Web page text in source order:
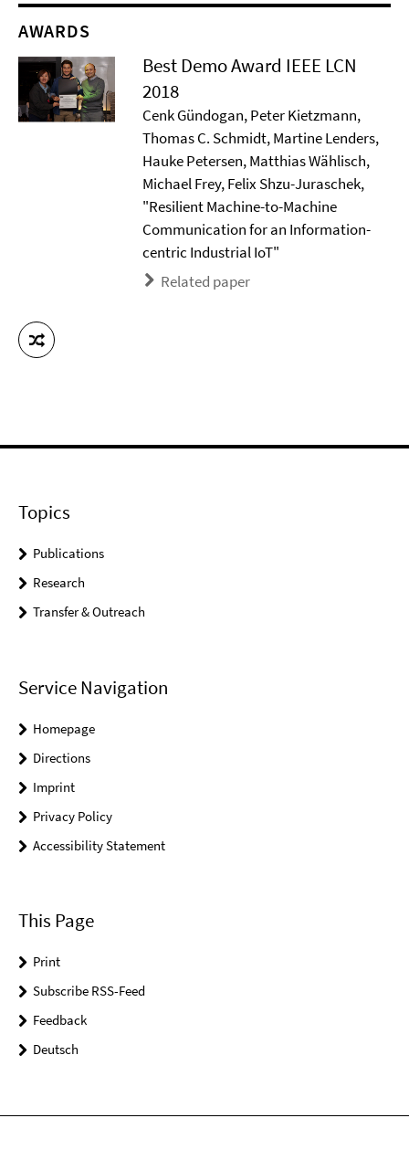
AWARDS
Best Demo Award IEEE LCN
2018
Cenk Gündogan, Peter Kietzmann,
Thomas C. Schmidt, Martine Lenders,
Hauke Petersen, Matthias Wählisch,
Michael Frey, Felix Shzu-Juraschek,
"Resilient Machine-to-Machine
Communication for an Information-
centric Industrial IoT"
Related paper
Topics
Publications
Research
Transfer & Outreach
Service Navigation
Homepage
Directions
Imprint
Privacy Policy
Accessibility Statement
This Page
Print
Subscribe RSS-Feed
Feedback
Deutsch